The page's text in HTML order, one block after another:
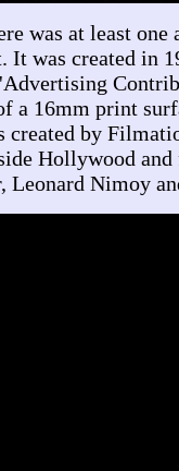
was at least
It was created in
a 16mm print
created by
Hollywood
Leonard Nimoy